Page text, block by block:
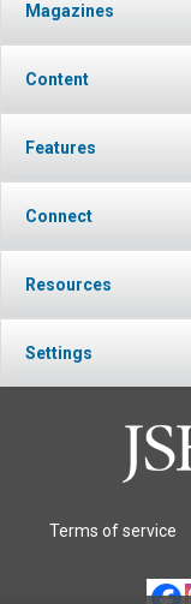
Magazines
Content
Features
Connect
Resources
Settings
Terms of service